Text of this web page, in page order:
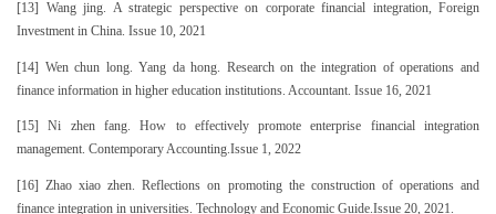
[13] Wang jing. A strategic perspective on corporate financial integration, Foreign
Investment in China. Issue 10, 2021
[14] Wen chun long. Yang da hong. Research on the integration of operations and
finance information in higher education institutions. Accountant. Issue 16, 2021
[15] Ni zhen fang. How to effectively promote enterprise financial integration
management. Contemporary Accounting.Issue 1, 2022
[16] Zhao xiao zhen. Reflections on promoting the construction of operations and
finance integration in universities. Technology and Economic Guide.Issue 20, 2021.